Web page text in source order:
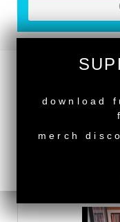
DEEPER
download
merch